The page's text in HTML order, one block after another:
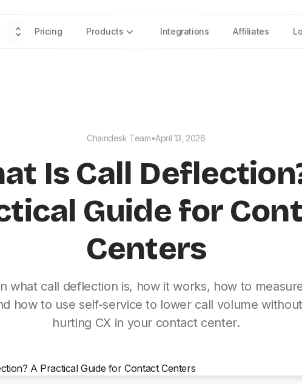
Pricing Products Integrations Affiliates
Chaindesk Team•April 13, 2026
Is Call
Guide for
Centers
what call deflection is, how it works, how to
how to use self-service to lower call volume without
hurting CX in your contact center.